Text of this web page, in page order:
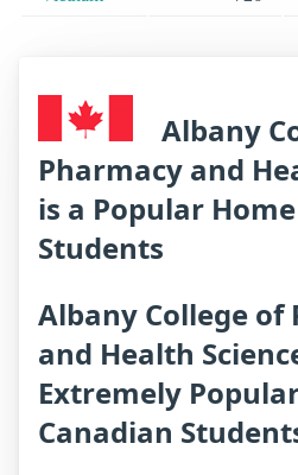
Albany
Pharmacy and
is a Popular
Students
Albany College of
and Health
Extremely
Canadian